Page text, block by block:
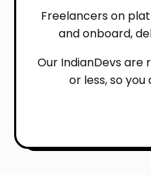
Freelancers on
and onboard,
Our IndianDevs are
or less, so you